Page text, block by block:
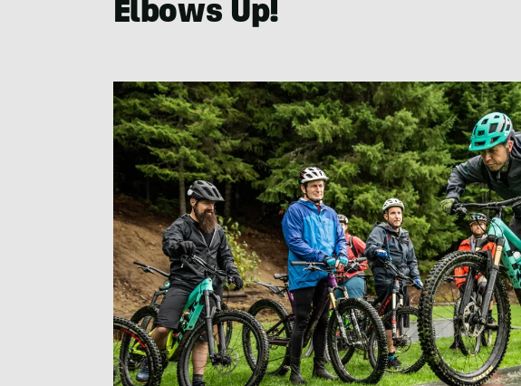
Elbows Up!